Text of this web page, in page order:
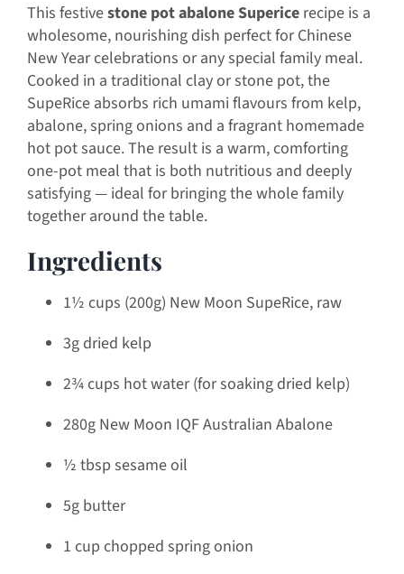
This festivestone pot abalone Supericerecipe is a
wholesome, nourishing dish perfect for Chinese
New Year celebrations or any special family meal.
Cooked in a traditional clay or stone pot, the
SupeRice absorbs rich umami flavours from kelp,
abalone, spring onions and a fragrant homemade
hot pot sauce. The result is a warm, comforting
one-pot meal that is both nutritious and deeply
satisfying — ideal for bringing the whole family
together around the table.
Ingredients
1½ cups (200g) New Moon SupeRice, raw
3g dried kelp
2¾ cups hot water (for soaking dried kelp)
280g New Moon IQF Australian Abalone
½ tbsp sesame oil
5g butter
1 cup chopped spring onion